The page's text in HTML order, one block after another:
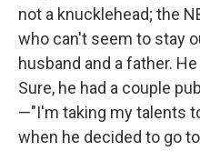
not a knucklehead; the
who can't seem to stay
husband and a father.
Sure, he had a couple
—"I'm taking my talents
when he decided to go